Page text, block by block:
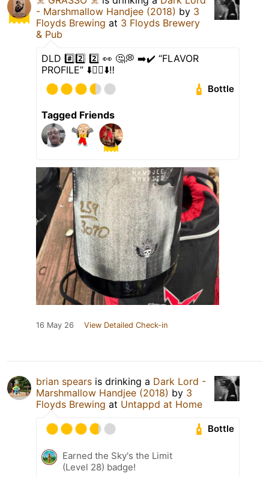
- Marshmallow Handjee (2018) by 3
Floyds Brewing at 3 Floyds Brewery
& Pub
DLD #️⃣2️⃣ 2️⃣ 👀 🤔💭 ➡️✔️ “FLAVOR
PROFILE” ⬇️👇🏻⬇️‼️
Bottle
Tagged Friends
16 May 26 View Detailed Check-in
brian spears is drinking a Dark Lord -
Marshmallow Handjee (2018) by 3
Floyds Brewing at Untappd at Home
Bottle
Earned the Sky's the Limit
(Level 28) badge!